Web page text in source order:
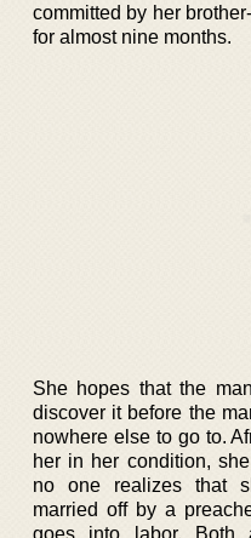
committed by her
for almost nine months.
She hopes that the
discover it before the
nowhere else to go to.
her in her condition,
no one realizes that
married off by a
goes into labor. Both